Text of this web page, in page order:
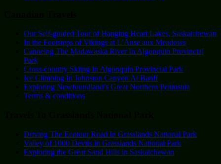
Our Self-guided Tour of Hanging Heart Lakes, Saskatchewan
In the Footsteps of Vikings at L’Anse aux Meadows
Canoeing The Madawaska River In Algonquin Provincial
Park
Cross-country Skiing In Algonquin Provincial Park
Ice Climbing In Johnston Canyon At Banff
Exploring Newfoundland’s Great Northern Peninsula
Terms & conditions
Driving The Ecotour Road In Grasslands National Park
Valley of 1000 Devils In Grasslands National Park
Exploring the Great Sand Hills in Saskatchewan